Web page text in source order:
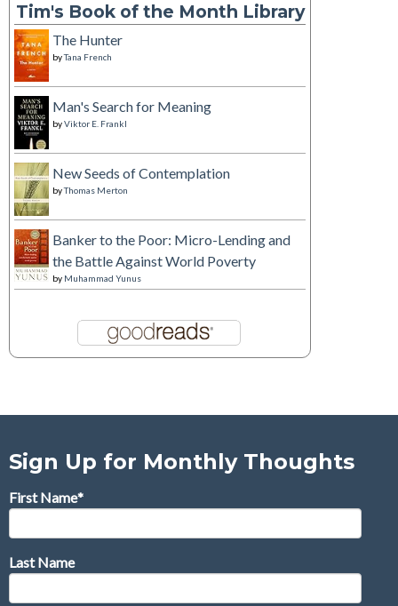
Tim's Book of the Month Library
The Hunter
byTana French
Man's Search for Meaning
byViktor E. Frankl
New Seeds of Contemplation
byThomas Merton
Banker to the Poor: Micro-Lending and
the Battle Against World Poverty
by Muhammad Yunus
Sign Up for Monthly Thoughts
First Name*
Last Name